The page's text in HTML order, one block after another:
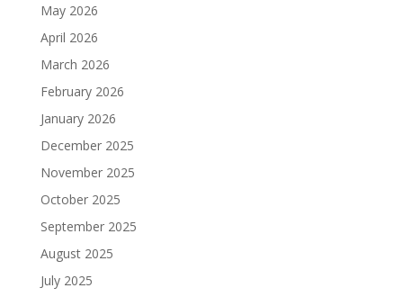
May 2026
April 2026
March 2026
February 2026
January 2026
December 2025
November 2025
October 2025
September 2025
August 2025
July 2025